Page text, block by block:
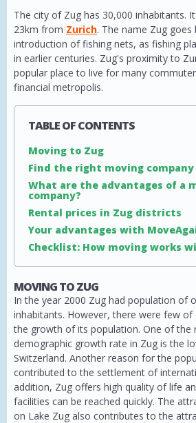
The city of Zug has 30,000 inhabitants.
23km from Zurich. The name Zug goes
introduction of fishing nets, as fishing
in earlier centuries. Zug's proximity to
popular place to live for many
financial metropolis.
TABLE OF CONTENTS
Moving to Zug
Find the right moving company
What are the advantages of a
company?
Rental prices in Zug districts
Your advantages with
Checklist: How moving works
MOVING TO ZUG
In the year 2000 Zug had population of
inhabitants. However, there were few
the growth of its population. One of the
demographic growth rate in Zug is the
Switzerland. Another reason for the
contributed to the settlement of
addition, Zug offers high quality of life
facilities can be reached quickly. The
on Lake Zug also contributes to the